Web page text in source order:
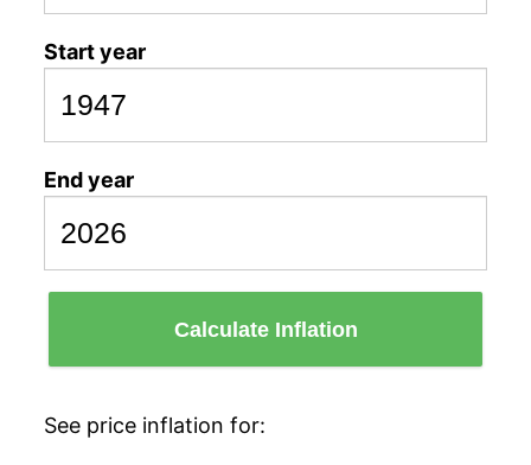
Start year
End year
Calculate Inflation
See price inflation for: